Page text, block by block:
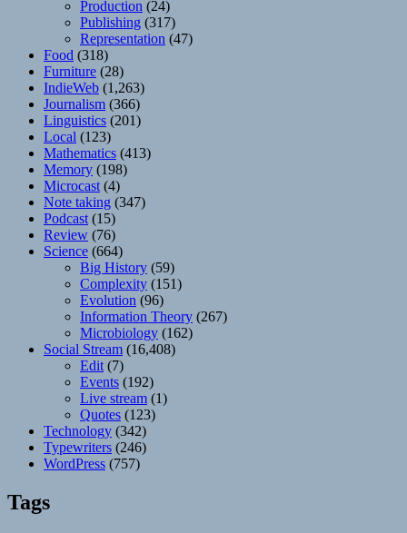
Production (24)
Publishing (317)
Representation (47)
Food (318)
Furniture (28)
IndieWeb (1,263)
Journalism (366)
Linguistics (201)
Local (123)
Mathematics (413)
Memory (198)
Microcast (4)
Note taking (347)
Podcast (15)
Review (76)
Science (664)
Big History (59)
Complexity (151)
Evolution (96)
Information Theory (267)
Microbiology (162)
Social Stream (16,408)
Edit (7)
Events (192)
Live stream (1)
Quotes (123)
Technology (342)
Typewriters (246)
WordPress (757)
Tags